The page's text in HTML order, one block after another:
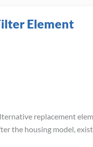
Element
replacement
the housing model,